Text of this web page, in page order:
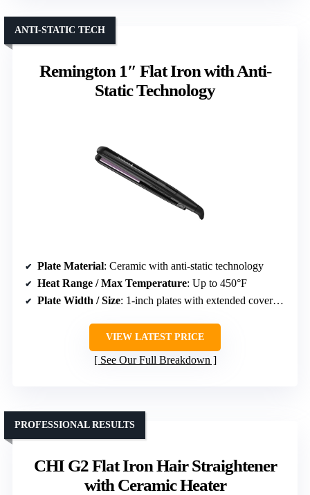
Remington 1″ Flat Iron with Anti-
Static Technology
ANTI-STATIC TECH
Plate Material: Ceramic with anti-static technology
Heat Range / Max Temperature: Up to 450°F
Plate Width / Size: 1-inch plates with extended coverage
VIEW LATEST PRICE
See Our Full Breakdown
CHI G2 Flat Iron Hair Straightener
with Ceramic Heater
PROFESSIONAL RESULTS